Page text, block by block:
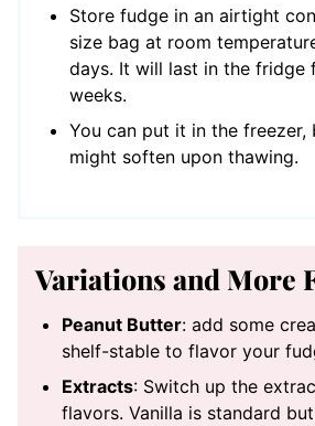
Store fudge in an airtight
size bag at room
days. It will last in the fridge
weeks.
You can put it in the
might soften upon thawing.
Variations and More
Peanut Butter: add some
shelf-stable to flavor your
Extracts: Switch up the
flavors. Vanilla is standard